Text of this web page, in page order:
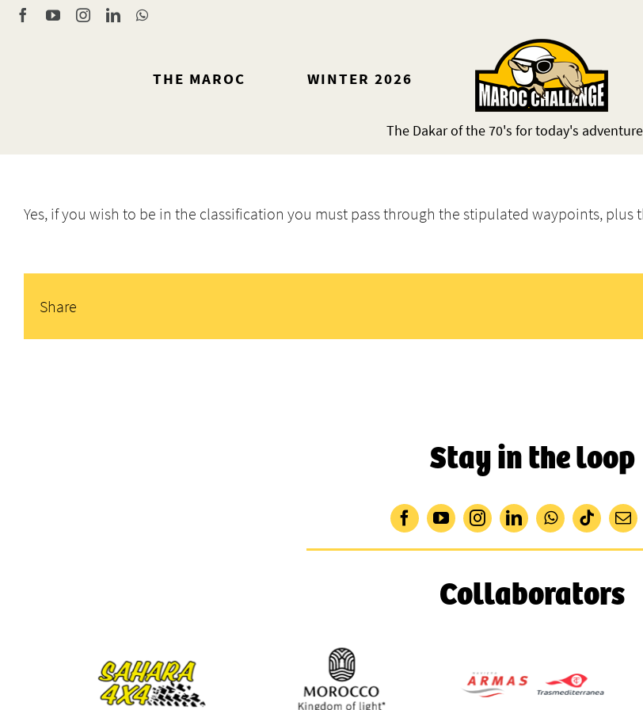
Skip
FacebookYouTubeInstagram
LinkedInWhatsApp
THE MAROC WINTER 2026
The Dakar of the 70's for today's
Yes, if you wish to be in the classification you must pass through the stipulated waypoints,
Share
Stay in the loop
Collaborators